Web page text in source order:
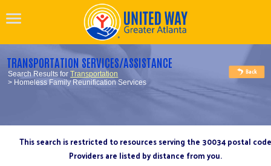
TRANSPORTATION SERVICES/ASSISTANCE
Search Results forTransportation
> Homeless Family Reunification Services
This search is restricted to resources serving the 30034 postal code
Providers are listed by distance from you.